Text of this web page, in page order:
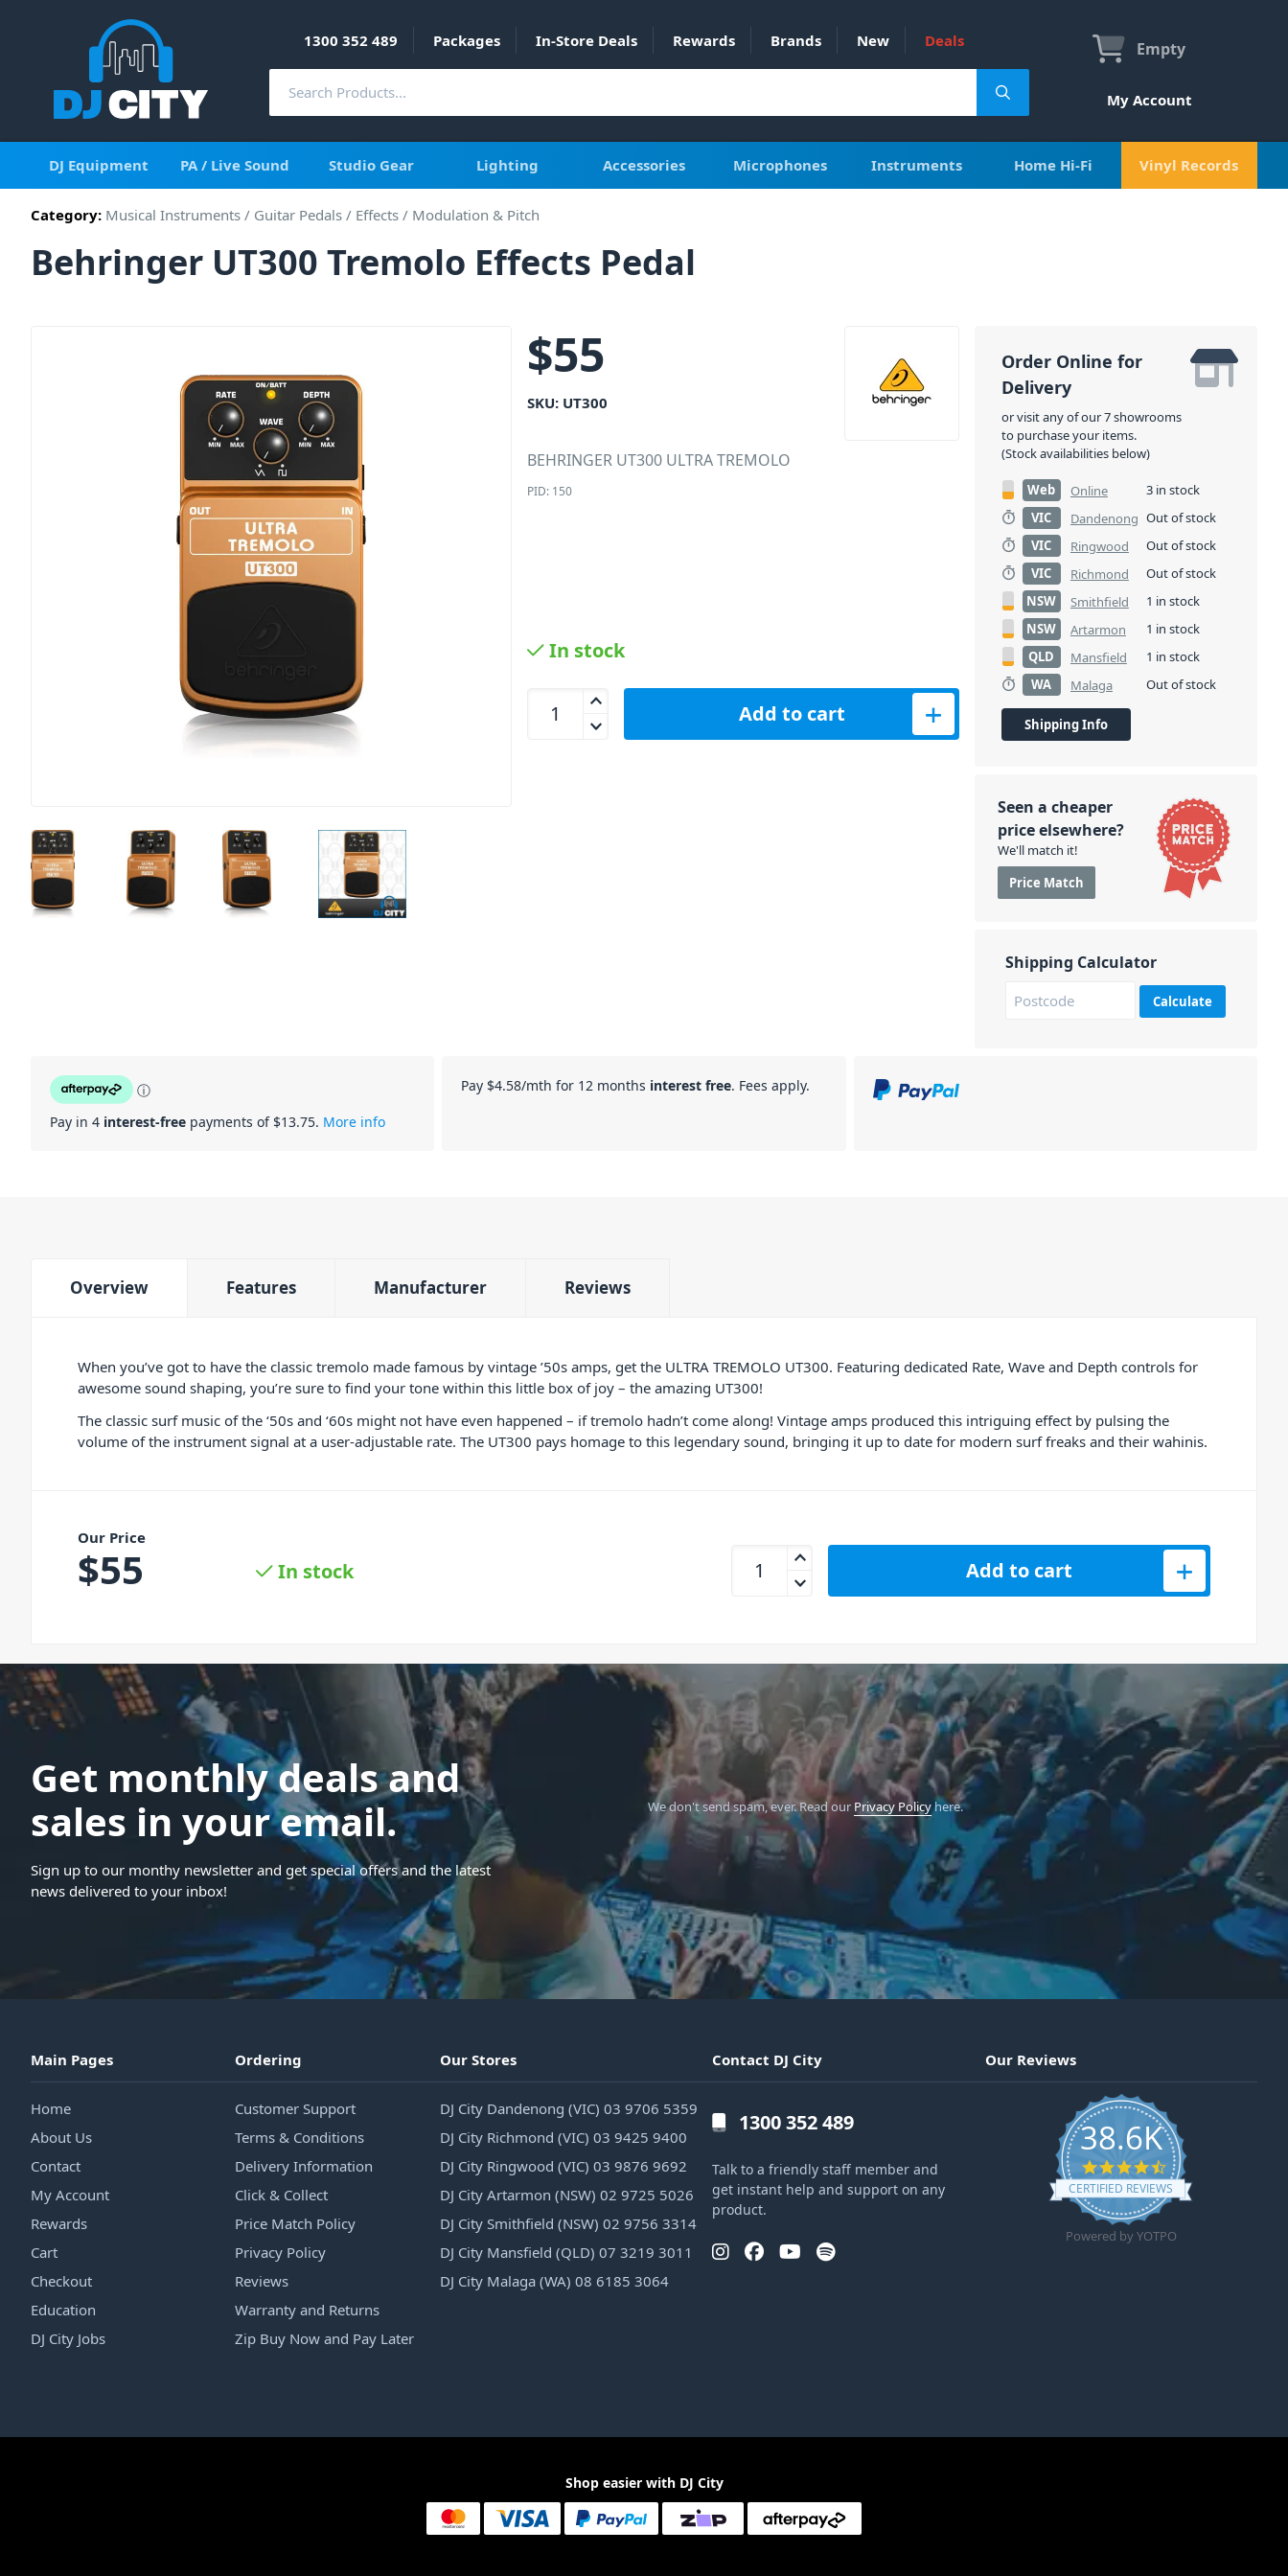
1300 352 489 Packages In-Store Deals Rewards Brands New Deals Empty
My Account
DJ Equipment PA / Live Sound Studio Gear Lighting Accessories Microphones Instruments Home Hi-Fi Vinyl Records
Category: Musical Instruments / Guitar Pedals / Effects / Modulation & Pitch
Behringer UT300 Tremolo Effects Pedal
$55
SKU: UT300
BEHRINGER UT300 ULTRA TREMOLO
PID: 150
In stock
Behringer UT300 Tremolo Effects Pedal quantity
Add to cart
Order Online for
Delivery
or visit any of our 7 showrooms
to purchase your items.
(Stock availabilities below)
Web Online
3 in stock
VIC
Dandenong Out of stock
VIC
Ringwood
Out of stock
VIC
Richmond
Out of stock
NSW
Smithfield
1 in stock
NSW
Artarmon
1 in stock
QLD
Mansfield
1 in stock
WA
Malaga Out of stock
Shipping Info
Seen a cheaper
price elsewhere?
We'll match it!
Price Match
Shipping Calculator
Calculate
ⓘ
Pay in 4 interest-free payments of $13.75. More info
Pay $4.58/mth for 12 months interest free. Fees apply.
Overview Features Manufacturer Reviews
When you’ve got to have the classic tremolo made famous by vintage ’50s amps, get the ULTRA TREMOLO UT300. Featuring dedicated Rate, Wave and Depth controls for
awesome sound shaping, you’re sure to find your tone within this little box of joy – the amazing UT300!
The classic surf music of the ‘50s and ‘60s might not have even happened – if tremolo hadn’t come along! Vintage amps produced this intriguing effect by pulsing the
volume of the instrument signal at a user-adjustable rate. The UT300 pays homage to this legendary sound, bringing it up to date for modern surf freaks and their wahinis.
Our Price
$55 In stock
Behringer UT300 Tremolo Effects Pedal quantity
Add to cart
Get monthly deals and
sales in your email.
Sign up to our monthy newsletter and get special offers and the latest
news delivered to your inbox!
We don't send spam, ever.Read our Privacy Policyhere.
Main Pages
Home
About Us
Contact
My Account
Rewards
Cart
Checkout
Education
DJ City Jobs
Ordering
Customer Support
Terms & Conditions
Delivery Information
Click & Collect
Price Match Policy
Privacy Policy
Reviews
Warranty and Returns
Zip Buy Now and Pay Later
Our Stores
DJ City Dandenong (VIC) 03 9706 5359
DJ City Richmond (VIC) 03 9425 9400
DJ City Ringwood (VIC) 03 9876 9692
DJ City Artarmon (NSW) 02 9725 5026
DJ City Smithfield (NSW) 02 9756 3314
DJ City Mansfield (QLD) 07 3219 3011
DJ City Malaga (WA) 08 6185 3064
Contact DJ City
1300 352 489
Talk to a friendly staff member and
get instant help and support on any
product.
Our Reviews
38.6K
4.6 star rating
CERTIFIED REVIEWS
Powered by YOTPO
Shop easier with DJ City